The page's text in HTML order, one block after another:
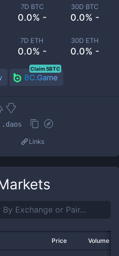
7D BTC
0.0% -
30D BTC
0.0% -
7D ETH
0.0% -
30D ETH
0.0% -
BC.Game
Claim 5BTC
Links
Price Volume